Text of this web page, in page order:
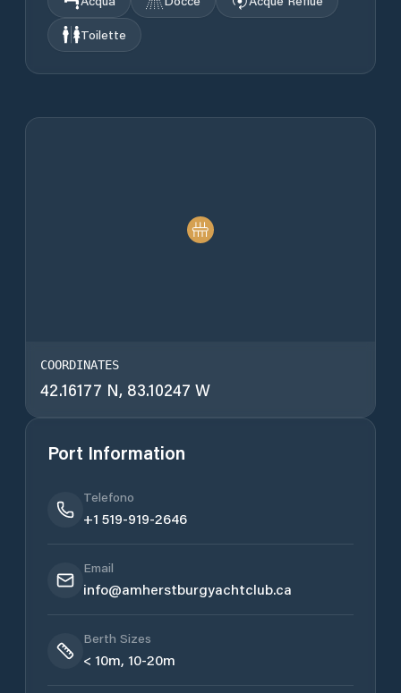
Toilette
COORDINATES
42.16177 N, 83.10247 W
Port Information
Telefono
+1 519-919-2646
Email
info@amherstburgyachtclub.ca
Berth Sizes
< 10m, 10-20m